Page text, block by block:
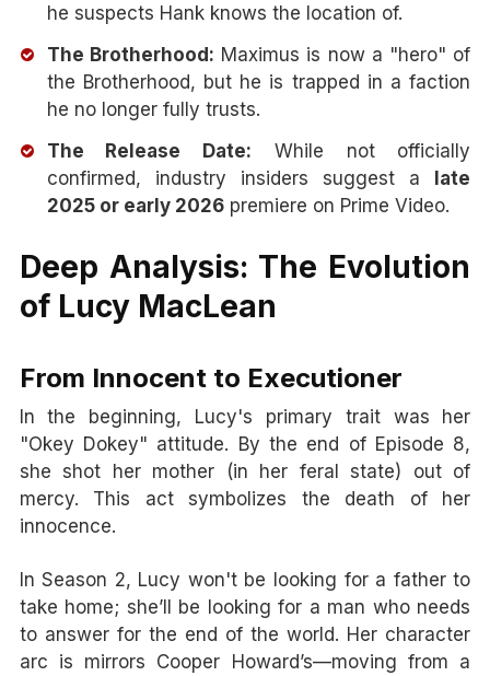
he suspects Hank knows the location of.
The Brotherhood: Maximus is now a "hero" of
the Brotherhood, but he is trapped in a faction
he no longer fully trusts.
The Release Date: While not officially
confirmed, industry insiders suggest a late
2025 or early 2026premiere on Prime Video.
Deep Analysis: The Evolution
of Lucy MacLean
From Innocent to Executioner
In the beginning, Lucy's primary trait was her
"Okey Dokey" attitude. By the end of Episode 8,
she shot her mother (in her feral state) out of
mercy. This act symbolizes the death of her
innocence.
In Season 2, Lucy won't be looking for a father to
take home; she’ll be looking for a man who needs
to answer for the end of the world. Her character
arc is mirrors Cooper Howard’s—moving from a